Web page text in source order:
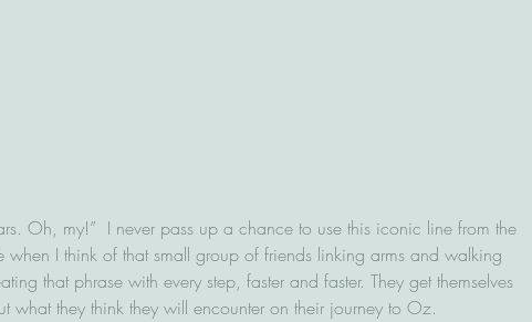
Oh, my!”  I never pass up a chance to use this iconic line from the
I think of that small group of friends linking arms and walking
that phrase with every step, faster and faster. They get themselves
what they think they will encounter on their journey to Oz.